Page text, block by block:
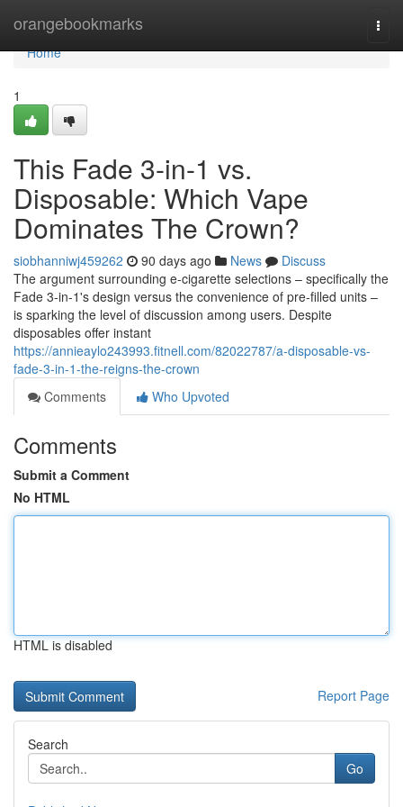
orangebookmarks
Home
Home
1
This Fade 3-in-1 vs.
Disposable: Which Vape
Dominates The Crown?
siobhanniwj459262 90 days ago News
Discuss
The argument surrounding e-cigarette selections – specifically the
Fade 3-in-1's design versus the convenience of pre-filled units –
is sparking the level of discussion among users. Despite
disposables offer instant
https://annieaylo243993.fitnell.com/82022787/a-disposable-vs-
fade-3-in-1-the-reigns-the-crown
Comments
Who Upvoted
Comments
Submit a Comment
No HTML
HTML is disabled
Report Page
Search
Go